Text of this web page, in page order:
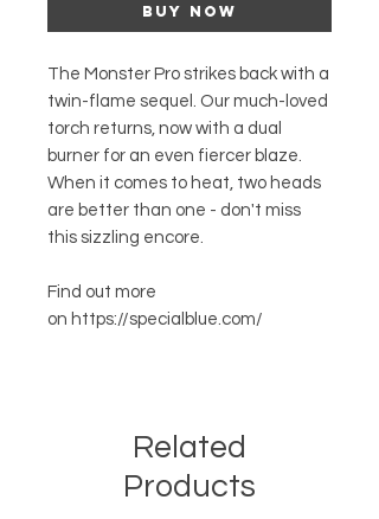
Buy Now
The Monster Pro strikes back with a
twin-flame sequel. Our much-loved
torch returns, now with a dual
burner for an even fiercer blaze.
When it comes to heat, two heads
are better than one - don't miss
this sizzling encore.
Find out more
on https://specialblue.com/
Related
Products